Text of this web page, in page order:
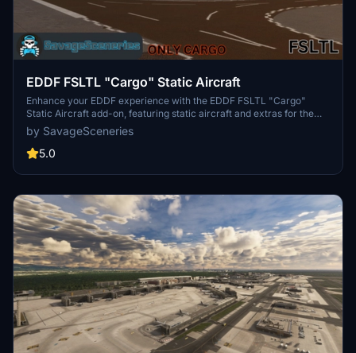
EDDF FSLTL "Cargo" Static Aircraft
Enhance your EDDF experience with the EDDF FSLTL "Cargo"
Static Aircraft add-on, featuring static aircraft and extras for the
Asobo Freeware airport. Designed to be used with the FBW FSLTL
base package, this requested addon aims to provide improved
models with minimal FPS impact. Transitioning to FSLTL models,
duplication concerns. Simply drag and drop the file into your
by SavageSceneries
5.0